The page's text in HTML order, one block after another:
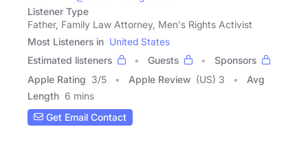
Listener Type
Father, Family Law Attorney, Men's Rights Activist
Most Listeners in United States
Estimated listeners
Guests
Sponsors
Apple Rating 3/5 Apple Review (US) 3
Avg
Length 6 mins
Get Email Contact